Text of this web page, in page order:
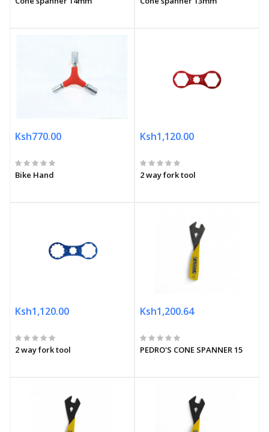
Ksh770.00
Bike Hand
Ksh1,120.00
2 way fork tool
Ksh1,120.00
2 way fork tool
Ksh1,200.64
PEDRO'S CONE SPANNER 15